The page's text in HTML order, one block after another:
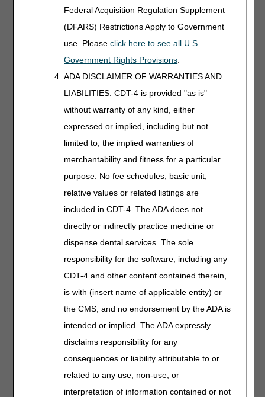
Federal Acquisition Regulation Supplement
(DFARS) Restrictions Apply to Government
use. Pleaseclick here to see all U.S.
Government Rights Provisions
ADA DISCLAIMER OF WARRANTIES AND
LIABILITIES. CDT-4 is provided "as is"
without warranty of any kind, either
expressed or implied, including but not
limited to, the implied warranties of
merchantability and fitness for a particular
purpose. No fee schedules, basic unit,
relative values or related listings are
included in CDT-4. The ADA does not
directly or indirectly practice medicine or
dispense dental services. The sole
responsibility for the software, including any
CDT-4 and other content contained therein,
is with (insert name of applicable entity) or
the CMS; and no endorsement by the ADA is
intended or implied. The ADA expressly
disclaims responsibility for any
consequences or liability attributable to or
related to any use, non-use, or
interpretation of information contained or not
avoid common pitfalls.
Medicare Fee
Schedules
Length:20:00
Date Recorded:
04.13.2026
Review Medicare fee
schedule categories
Medicare pays claims.
We'll simplify the
payment
Wound Therapy
Date Recorded:
Understand NPWT
documentation, and
billing. We'll also
highlight common